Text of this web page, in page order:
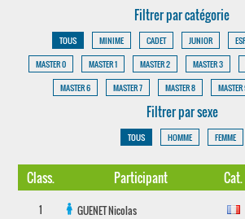
Filtrer par catégorie
TOUS MINIME CADET JUNIOR
MASTER 0
MASTER 1 MASTER 2 MASTER 3
MASTER 6
MASTER 7 MASTER 8
Filtrer par sexe
TOUS HOMME FEMME
Class. Participant Cat.
1 GUENETNicolas